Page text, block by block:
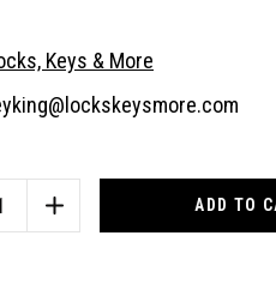
Keys & More
INCREASE
QUANTITY